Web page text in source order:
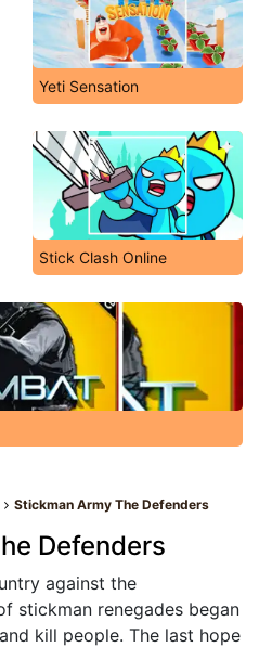
Yeti Sensation
Stick Clash Online
Stickman Army The Defenders
Defenders
against the
stickman renegades began
kill people. The last hope